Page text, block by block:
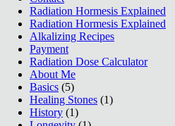
Radiation Hormesis Explained
Radiation Hormesis Explained
Alkalizing Recipes
Payment
Radiation Dose Calculator
About Me
Basics (5)
Healing Stones (1)
History (1)